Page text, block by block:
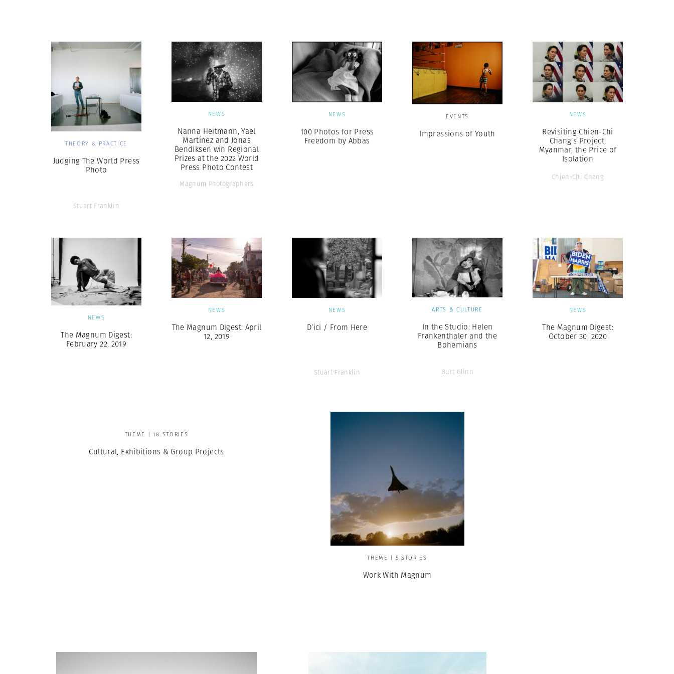
THEORY & PRACTICE
Judging The World Press
Photo
Stuart Franklin
NEWS
Nanna Heitmann, Yael
Martínez and Jonas
Bendiksen win Regional
Prizes at the 2022 World
Press Photo Contest
Magnum Photographers
NEWS
100 Photos for Press
Freedom by Abbas
EVENTS
Impressions of Youth
NEWS
Revisiting Chien-Chi
Chang’s Project,
Myanmar, the Price of
Isolation
Chien-Chi Chang
NEWS
The Magnum Digest:
February 22, 2019
NEWS
The Magnum Digest: April
12, 2019
NEWS
D’ici / From Here
Stuart Franklin
ARTS & CULTURE
In the Studio: Helen
Frankenthaler and the
Bohemians
Burt Glinn
NEWS
The Magnum Digest:
October 30, 2020
THEME | 18 STORIES
Cultural, Exhibitions & Group Projects
THEME | 5 STORIES
Work With Magnum